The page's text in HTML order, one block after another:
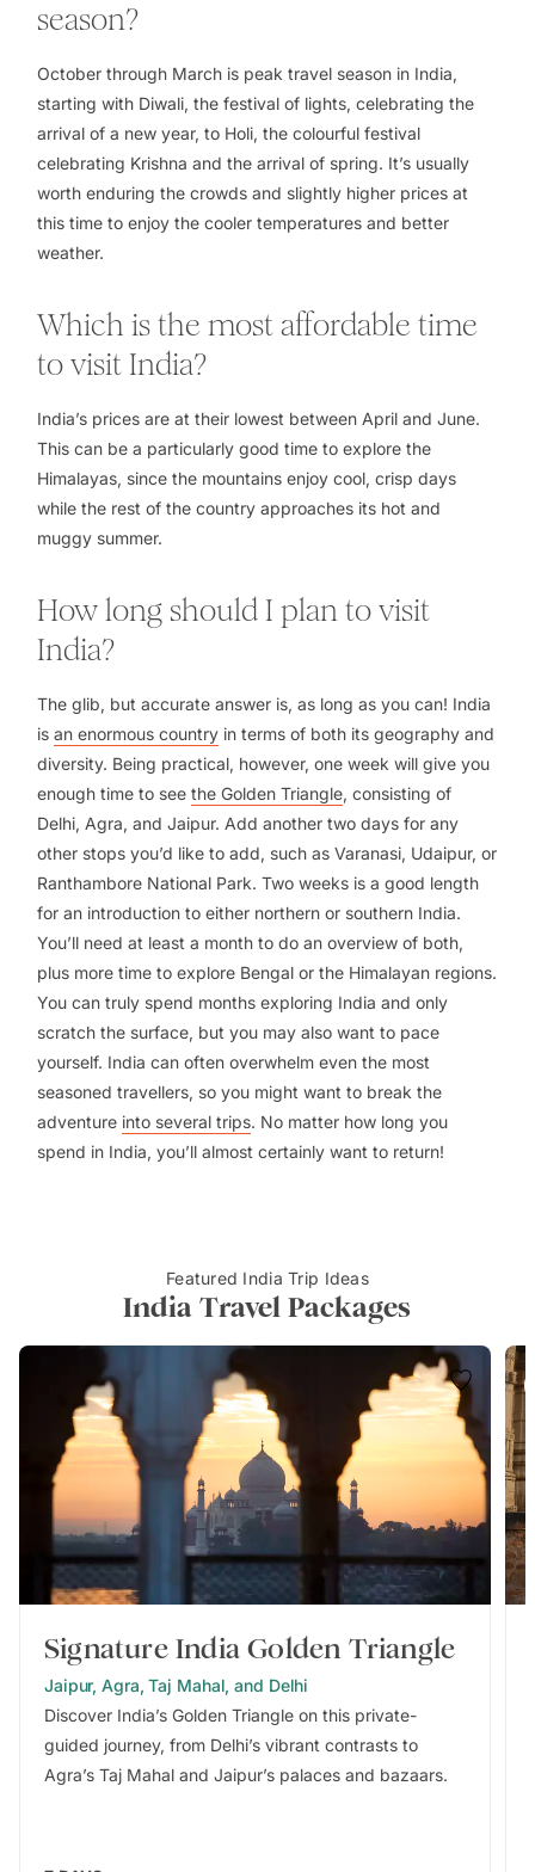
season?
October through March is peak travel season in India,
starting with Diwali, the festival of lights, celebrating the
arrival of a new year, to Holi, the colourful festival
celebrating Krishna and the arrival of spring. It’s usually
worth enduring the crowds and slightly higher prices at
this time to enjoy the cooler temperatures and better
weather.
Which is the most affordable time
to visit India?
India’s prices are at their lowest between April and June.
This can be a particularly good time to explore the
Himalayas, since the mountains enjoy cool, crisp days
while the rest of the country approaches its hot and
muggy summer.
How long should I plan to visit
India?
The glib, but accurate answer is, as long as you can! India
is an enormous country in terms of both its geography and
diversity. Being practical, however, one week will give you
enough time to see the Golden Triangle, consisting of
Delhi, Agra, and Jaipur. Add another two days for any
other stops you’d like to add, such as Varanasi, Udaipur, or
Ranthambore National Park. Two weeks is a good length
for an introduction to either northern or southern India.
You’ll need at least a month to do an overview of both,
plus more time to explore Bengal or the Himalayan regions.
You can truly spend months exploring India and only
scratch the surface, but you may also want to pace
yourself. India can often overwhelm even the most
seasoned travellers, so you might want to break the
adventure into several trips. No matter how long you
spend in India, you’ll almost certainly want to return!
Featured India Trip Ideas
India Travel Packages
Signature India Golden Triangle
Jaipur, Agra, Taj Mahal, and Delhi
Discover India’s Golden Triangle on this private-
guided journey, from Delhi’s vibrant contrasts to
Agra’s Taj Mahal and Jaipur’s palaces and bazaars.